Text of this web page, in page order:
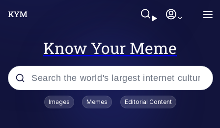
Know Your Meme
Popular searches
Images Memes Editorial Content